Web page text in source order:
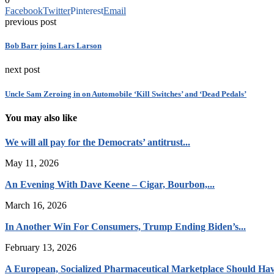
FacebookTwitterPinterestEmail
previous post
Bob Barr joins Lars Larson
next post
Uncle Sam Zeroing in on Automobile ‘Kill Switches’ and ‘Dead Pedals’
You may also like
We will all pay for the Democrats’ antitrust...
May 11, 2026
An Evening With Dave Keene – Cigar, Bourbon,...
March 16, 2026
In Another Win For Consumers, Trump Ending Biden’s...
February 13, 2026
A European, Socialized Pharmaceutical Marketplace Should